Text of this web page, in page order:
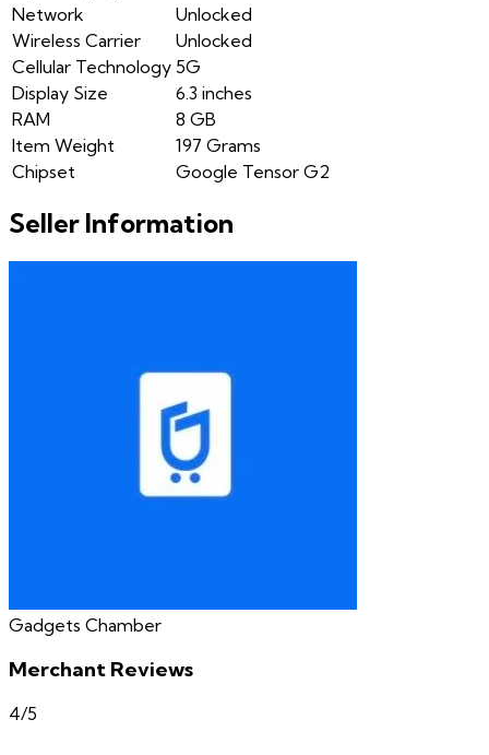
Network
Unlocked
Wireless Carrier
Unlocked
Cellular Technology 5G
Display Size
6.3 inches
RAM
8 GB
Item Weight
197 Grams
Chipset
Google Tensor G2
Seller Information
Gadgets Chamber
Merchant Reviews
4/5